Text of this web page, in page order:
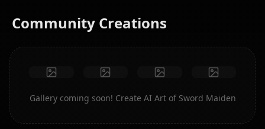
Community Creations
Gallery coming soon! Create AI Art of Sword Maiden